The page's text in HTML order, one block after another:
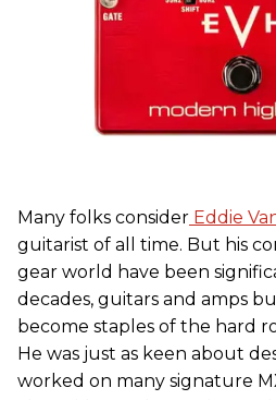
Many folks consider Eddie
guitarist of all time. But his
gear world have been
decades, guitars and amps
become staples of the hard
He was just as keen about
worked on many signature